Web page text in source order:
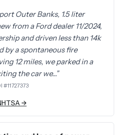
Outer Banks, 1.5 liter
from a Ford dealer 11/2024,
and driven less than 14k
by a spontaneous fire
12 miles, we parked in a
the car we…”
#11727373
→